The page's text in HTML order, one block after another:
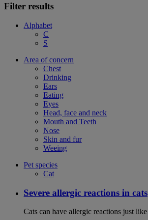
Filter results
Alphabet
C
S
Area of concern
Chest
Drinking
Ears
Eating
Eyes
Head, face and neck
Mouth and Teeth
Nose
Skin and fur
Weeing
Pet species
Cat
Severe allergic reactions in cats
Cats can have allergic reactions just